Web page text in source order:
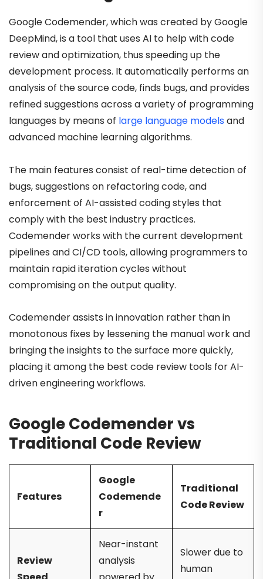
Google Codemender, which was created by Google
DeepMind, is a tool that uses AI to help with code
review and optimization, thus speeding up the
development process. It automatically performs an
analysis of the source code, finds bugs, and provides
refined suggestions across a variety of programming
languages by means of large language modelsand
advanced machine learning algorithms.
The main features consist of real-time detection of
bugs, suggestions on refactoring code, and
enforcement of AI-assisted coding styles that
comply with the best industry practices.
Codemender works with the current development
pipelines and CI/CD tools, allowing programmers to
maintain rapid iteration cycles without
compromising on the output quality.
Codemender assists in innovation rather than in
monotonous fixes by lessening the manual work and
bringing the insights to the surface more quickly,
placing it among the best code review tools for AI-
driven engineering workflows.
Google Codemender vs
Traditional Code Review
Features
Google
Codemende
r
Traditional
Code Review
Review
Near-instant
analysis
Slower due to
human